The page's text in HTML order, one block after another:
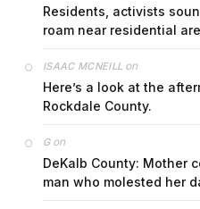
Residents, activists
roam near residential
ISAAC MCNEILL on
Here’s a look at the
Rockdale County.
Gon
DeKalb County: Mother
man who molested her